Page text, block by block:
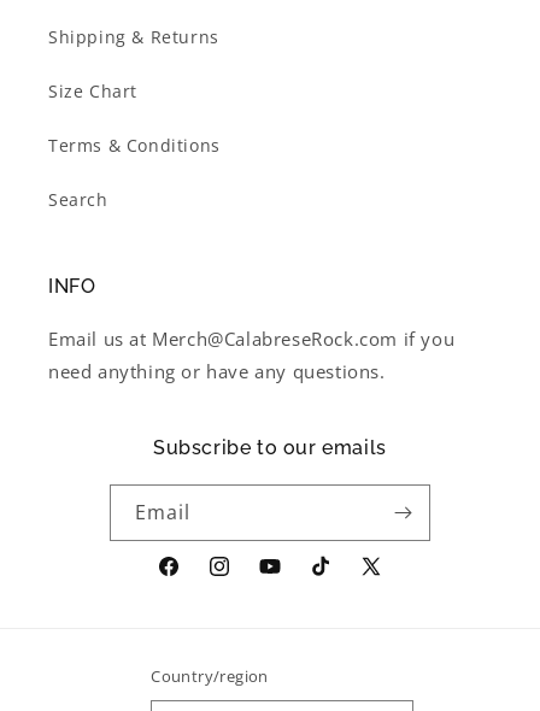
Shipping & Returns
Size Chart
Terms & Conditions
Search
INFO
Email us at Merch@CalabreseRock.com if you
need anything or have any questions.
Subscribe to our emails
Email
FacebookInstagramYouTubeTikTokX
Country/region